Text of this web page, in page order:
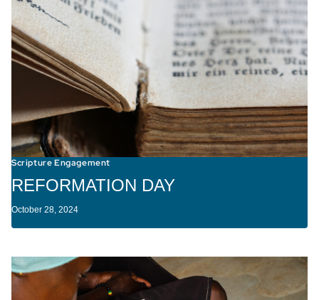
Scripture Engagement
REFORMATION DAY
October 28, 2024